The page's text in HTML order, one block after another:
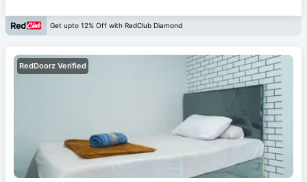
Get upto 12% Off with RedClub Diamond
RedDoorz Verified